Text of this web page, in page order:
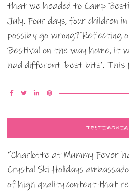
that we headed to Camp
July. Four days, four children
possibly go wrong? Reflecting
Bestival on the way home, it
had different ‘best bits’.
“Charlotte at Mummy Fever
Crystal Ski Holidays
of high quality content that